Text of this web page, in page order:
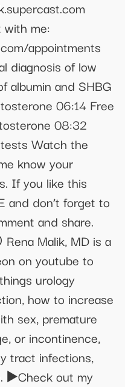
with me:
appointments
diagnosis of low
albumin and SHBG
06:14 Free
08:32
Watch the
know your
If you like this
and don’t forget to
and share.
Malik, MD is a
on youtube to
urology
how to increase
sex, premature
or incontinence,
tract infections,
▶️Check out my